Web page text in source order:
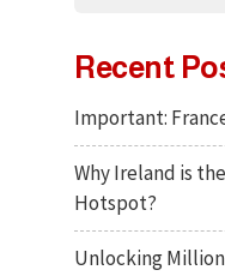
Recent
Important:
Why Ireland is
Hotspot?
Unlocking